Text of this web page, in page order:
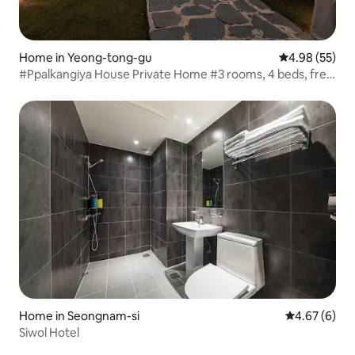
Home in Yeong-tong-gu 4.98 out of 5
4.98 (55)
#Ppalkangiya House Private Home #3 rooms, 4 beds, free
Electronics #PrivateCourtyardGarden
Home in Seongnam-si 4.67 out of
4.67 (6)
Siwol Hotel